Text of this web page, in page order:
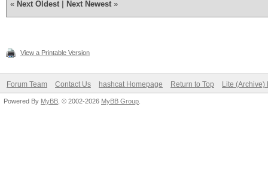
« Next Oldest Next Newest »
View a Printable Version
Forum Team Contact Us hashcat Homepage Return to Top Lite (Archive)
Powered By MyBB , © 2002-2026 MyBB Group